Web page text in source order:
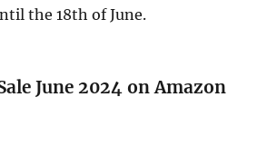
the 18th of June.
June 2024 on Amazon